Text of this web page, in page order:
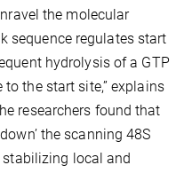
the molecular
sequence regulates start
hydrolysis of a GTP
the start site,” explains
researchers found that
the scanning 48S
stabilizing local and